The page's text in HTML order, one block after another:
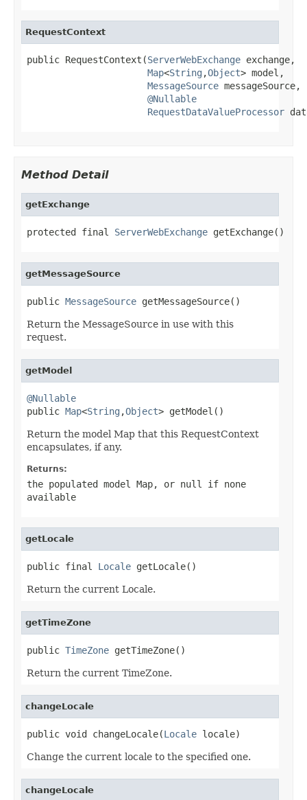
RequestContext
public RequestContext(ServerWebExchange exchange,
Map<String ,Object> model,
MessageSource messageSource,
@Nullable
RequestDataValueProcessor
Method Detail
getExchange
protected final ServerWebExchange getExchange()
getMessageSource
public MessageSource getMessageSource()
Return the MessageSource in use with this
request.
getModel
@Nullable
public Map<String ,Object> getModel()
Return the model Map that this RequestContext
encapsulates, if any.
Returns:
the populated model Map, or null
if none
available
getLocale
public final Locale getLocale()
Return the current Locale.
getTimeZone
public TimeZone getTimeZone()
Return the current TimeZone.
changeLocale
public void changeLocale(Locale locale)
Change the current locale to the specified one.
changeLocale